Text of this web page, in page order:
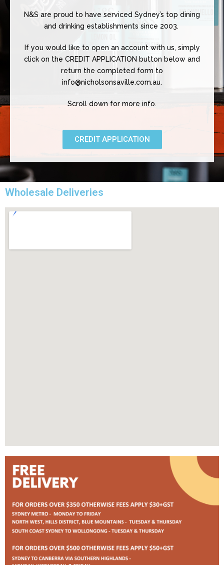
N&S are proud to have serviced Sydney’s top dining
and drinking establishments since 2003.
If you would like to open an account with us, simply
click on the CREDIT APPLICATION button below and
return the completed form to
info@nicholsonsaville.com.au.
Scroll down for more info.
CREDIT APPLICATION
Wholesale Deliveries